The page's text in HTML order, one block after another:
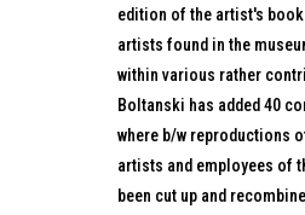
edition of the artist's
artists found in the
within various rather
Boltanski has added 40
where b/w reproductions
artists and employees of
been cut up and